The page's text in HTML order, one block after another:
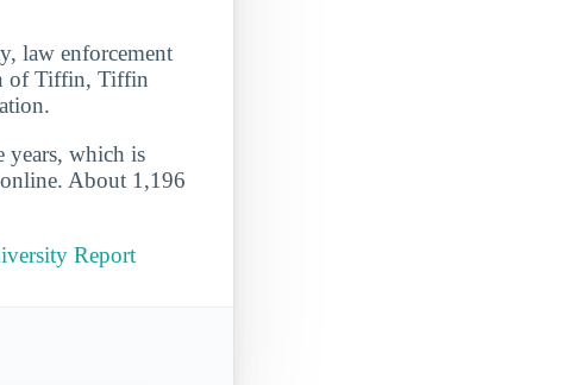
law enforcement
of Tiffin, Tiffin
years, which is
About 1,196
Report